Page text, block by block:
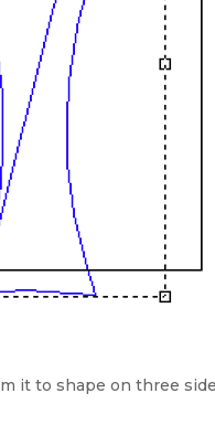
it to shape on three